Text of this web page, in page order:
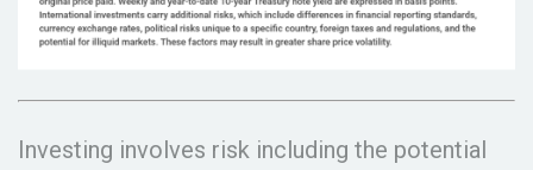
Investing involves risk including the potential